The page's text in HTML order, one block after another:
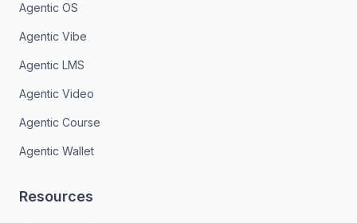
Agentic OS
Agentic Vibe
Agentic LMS
Agentic Video
Agentic Course
Agentic Wallet
Resources